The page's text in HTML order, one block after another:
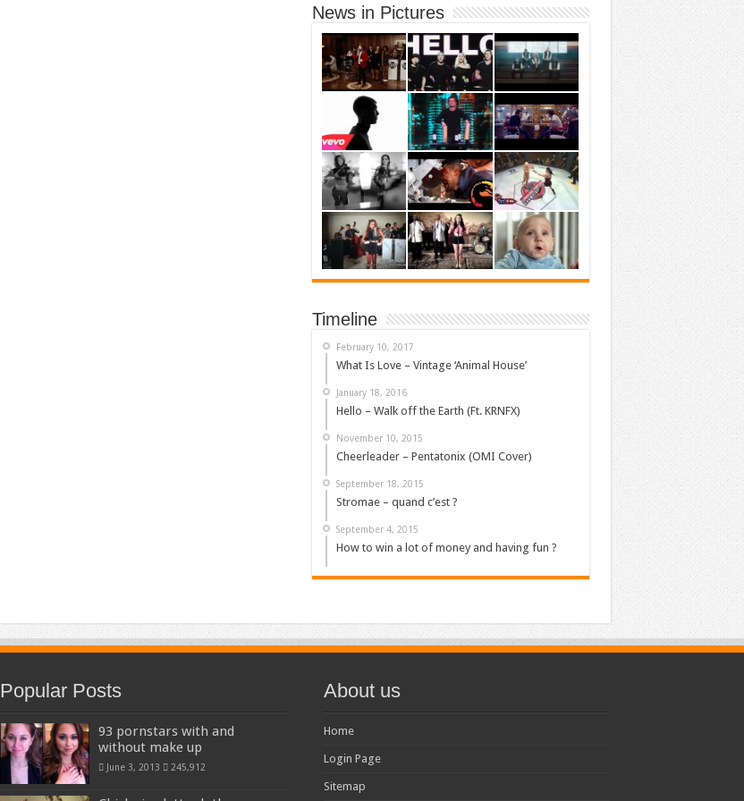
News in Pictures
Timeline
February 10, 2017
What Is Love – Vintage ‘Animal House’
January 18, 2016
Hello – Walk off the Earth (Ft. KRNFX)
November 10, 2015
Cheerleader – Pentatonix (OMI Cover)
September 18, 2015
Stromae – quand c’est ?
September 4, 2015
How to win a lot of money and having fun ?
Popular Posts
93 pornstars with and
without make up
June 3, 2013 245,912
About us
Home
Login Page
Sitemap